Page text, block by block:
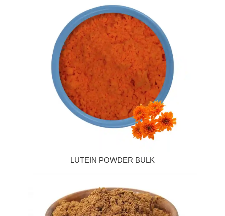
LUTEIN POWDER BULK